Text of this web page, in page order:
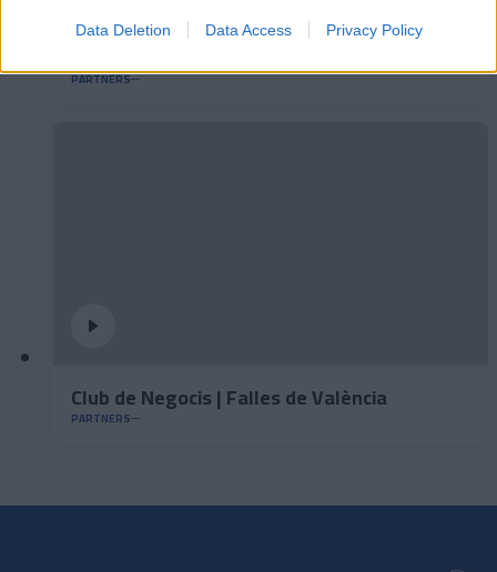
Data Deletion Data Access Privacy Policy
Així és 'La Rematada' Pyrénées, el nou joc de
PARTNERS
Club de Negocis | Falles de València
PARTNERS